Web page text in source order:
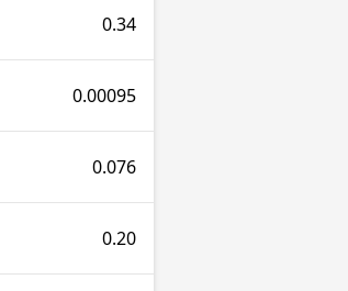
0.34
0.00095
0.076
0.20